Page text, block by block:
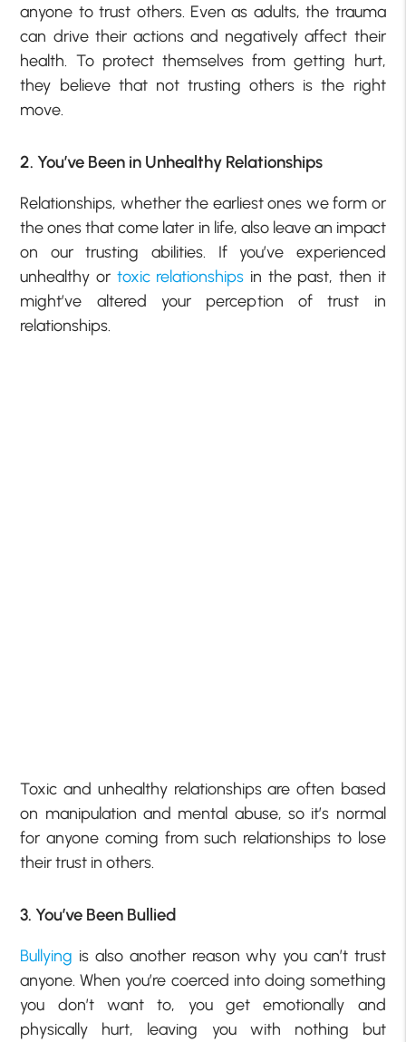
anyone to trust others. Even as adults, the trauma
can drive their actions and negatively affect their
health. To protect themselves from getting hurt,
they believe that not trusting others is the right
move.
2. You’ve Been in Unhealthy Relationships
Relationships, whether the earliest ones we form or
the ones that come later in life, also leave an impact
on our trusting abilities. If you’ve experienced
unhealthy or toxic relationships in the past, then it
might’ve altered your perception of trust in
relationships.
Toxic and unhealthy relationships are often based
on manipulation and mental abuse, so it’s normal
for anyone coming from such relationships to lose
their trust in others.
3. You’ve Been Bullied
Bullying is also another reason why you can’t trust
anyone. When you’re coerced into doing something
you don’t want to, you get emotionally and
physically hurt, leaving you with nothing but